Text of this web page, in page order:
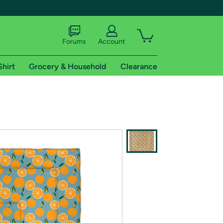
shipping addresses.
of Amazon Prime
Forums Account
Grocery & Household Clearance